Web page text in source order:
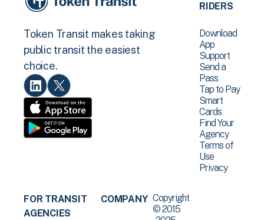
Token Transit makes taking
public transit the easiest
choice.
RIDERS
Download
App
Support
Send a
Pass
Tap to Pay
Smart
Cards
Find Your
Agency
Terms of
Use
Privacy
FOR TRANSIT
AGENCIES
COMPANY Copyright
© 2015